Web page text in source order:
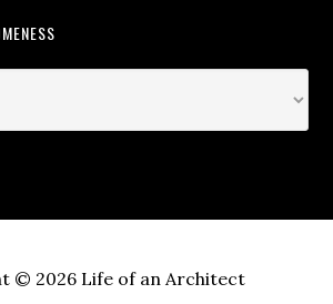
© 2026 Life of an Architect